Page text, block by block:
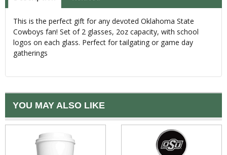
This is the perfect gift for any devoted Oklahoma State
Cowboys fan! Set of 2 glasses, 2oz capacity, with school
logos on each glass. Perfect for tailgating or game day
gatherings
YOU MAY ALSO LIKE